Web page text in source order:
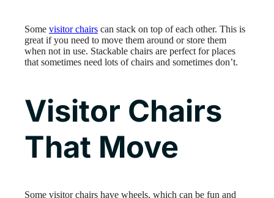
Some visitor chairs can stack on top of each other. This is
great if you need to move them around or store them
when not in use. Stackable chairs are perfect for places
that sometimes need lots of chairs and sometimes don’t.
Visitor Chairs
That Move
Some visitor chairs have wheels, which can be fun and